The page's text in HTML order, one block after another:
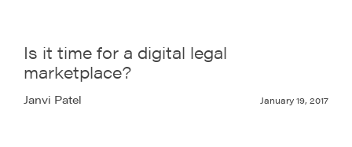
Is it time for a digital legal
marketplace?
Janvi Patel January 19, 2017